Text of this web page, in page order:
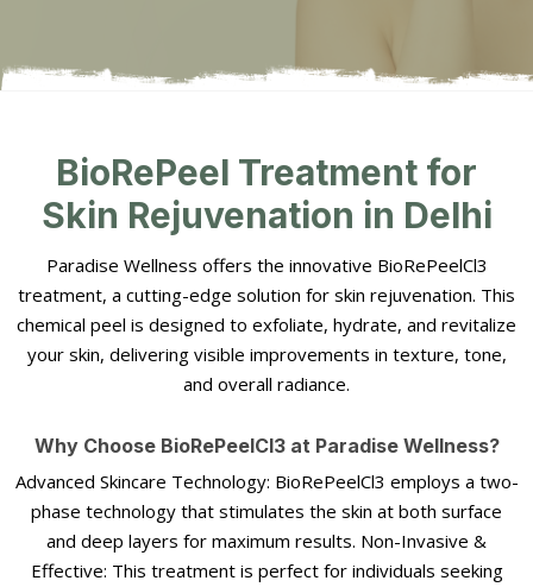
BioRePeel Treatment for
Skin Rejuvenation in Delhi
Paradise Wellness offers the innovative BioRePeelCl3
treatment, a cutting-edge solution for skin rejuvenation. This
chemical peel is designed to exfoliate, hydrate, and revitalize
your skin, delivering visible improvements in texture, tone,
and overall radiance.
Why Choose BioRePeelCl3 at Paradise Wellness?
Advanced Skincare Technology: BioRePeelCl3 employs a two-
phase technology that stimulates the skin at both surface
and deep layers for maximum results. Non-Invasive &
Effective: This treatment is perfect for individuals seeking